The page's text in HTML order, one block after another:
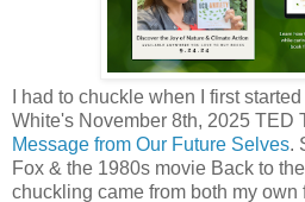
I had to chuckle when I first
White's November 8th, 2025 TED
Message from Our Future Selves.
Fox & the 1980s movie Back to
chuckling came from both my